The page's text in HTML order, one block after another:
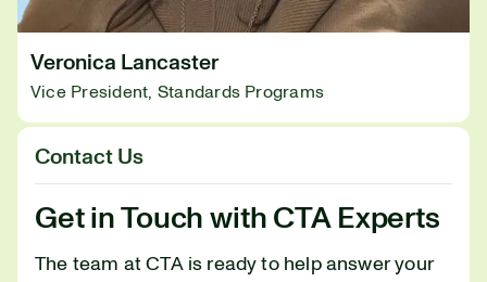
Veronica Lancaster
Vice President, Standards Programs
Contact Us
Get in Touch with CTA Experts
The team at CTA is ready to help answer your